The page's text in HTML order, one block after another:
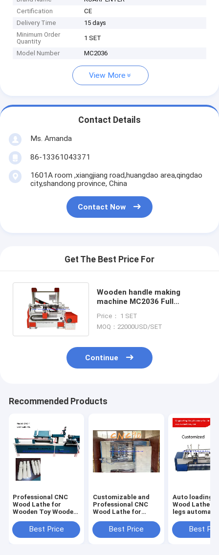
Certification
CE
Delivery Time
15 days
Minimum Order
Quantity
1 SET
Model Number MC2036
View More
Contact Details
Ms. Amanda
86-13361043371
1601A room ,xiangjiang road,huangdao area,qingdao
city,shandong province, China
Contact Now
Get The Best Price For
Wooden handle making
machine MC2036 Full
lathe
Price： 1 SET
MOQ：22000USD/SET
Continue
Recommended Products
Professional CNC
Wood Lathe for
Wooden Toy Wooden
Handle Production
Best Price
Customizable and
Professional CNC
Wood Lathe for
Shovel and Pick
Handle Production
Best Price
Auto loading
Wood Lathe
legs
Best